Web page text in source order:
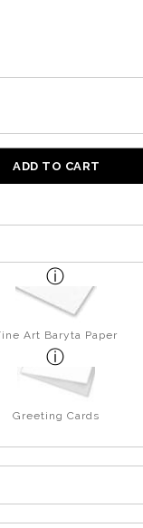
ADD TO CART
Art Baryta Paper
Greeting Cards